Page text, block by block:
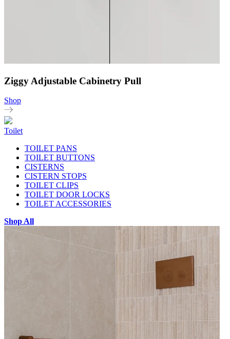
Ziggy Adjustable Cabinetry Pull
Shop
Toilet
TOILET PANS
TOILET BUTTONS
CISTERNS
CISTERN STOPS
TOILET CLIPS
TOILET DOOR LOCKS
TOILET ACCESSORIES
Shop All